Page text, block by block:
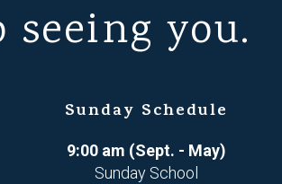
you.
Sunday Schedule
9:00 am (Sept. - May)
Sunday School